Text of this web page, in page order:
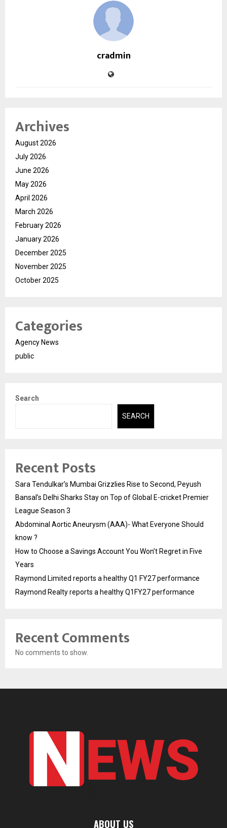
cradmin
Archives
August 2026
July 2026
June 2026
May 2026
April 2026
March 2026
February 2026
January 2026
December 2025
November 2025
October 2025
Categories
Agency News
public
Search
SEARCH
Recent Posts
Sara Tendulkar’s Mumbai Grizzlies Rise to Second, Peyush
Bansal’s Delhi Sharks Stay on Top of Global E-cricket Premier
League Season 3
Abdominal Aortic Aneurysm (AAA)- What Everyone Should
know ?
How to Choose a Savings Account You Won’t Regret in Five
Years
Raymond Limited reports a healthy Q1 FY27 performance
Raymond Realty reports a healthy Q1FY27 performance
Recent Comments
No comments to show.
ABOUT US